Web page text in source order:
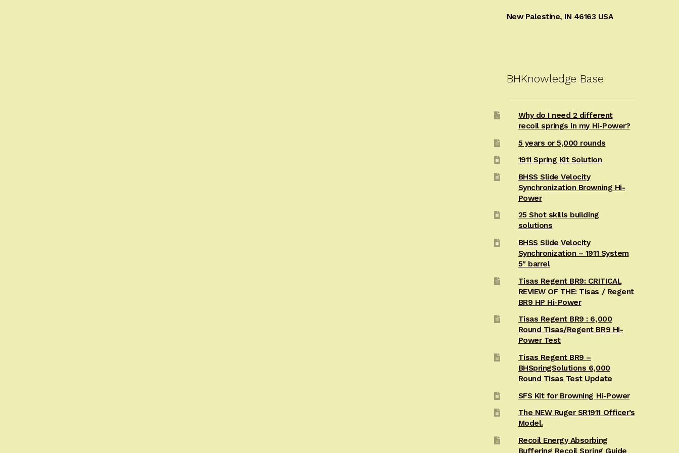
New Palestine, IN 46163 USA
BHKnowledge Base
Why do I need 2 different
recoil springs in my Hi-Power?
5 years or 5,000 rounds
1911 Spring Kit Solution
BHSS Slide Velocity
Synchronization Browning Hi-
Power
25 Shot skills building
solutions
BHSS Slide Velocity
Synchronization – 1911 System
5″ barrel
Tisas Regent BR9: CRITICAL
REVIEW OF THE: Tisas / Regent
BR9 HP Hi-Power
Tisas Regent BR9 : 6,000
Round Tisas/Regent BR9 Hi-
Power Test
Tisas Regent BR9 –
BHSpringSolutions 6,000
Round Tisas Test Update
SFS Kit for Browning Hi-Power
The NEW Ruger SR1911 Officer’s
Model.
Recoil Energy Absorbing
Buffering Recoil Spring Guide